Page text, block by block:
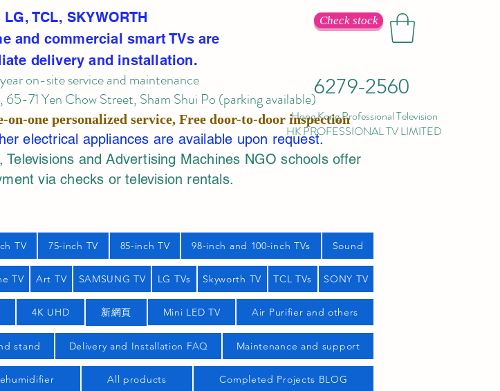
Check stock
6279-2560
Hong Kong Professional Television
HK PROFESSIONAL TV LIMITED
LG, TCL, SKYWORTH
and commercial smart TVs are
delivery and installation.
on-site serviceand maintenance
71 Yen Chow Street, Sham Shui Po (parking available)
on-one personalized service, Free door-to-door inspection
electrical appliances are available upon request.
and Advertising Machines NGO schools offer
via checks or television rentals.
TV 75-inch TV 85-inch TV 98-inch and 100-inch TVs Sound
TV Art TV SAMSUNG TV LG TVs Skyworth TV TCL TVs SONY TV
4K UHD 新網頁 Mini LED TV Air Purifier and others
stand Delivery and Installation FAQ Maintenance and support
All products Completed Projects BLOG